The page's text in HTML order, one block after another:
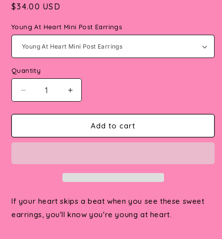
Regular
$34.00 USD
Young At Heart Mini Post Earrings
Quantity
Quantity
Decrease
for
At
Mini
Increase
for
Young
At
Mini
Post
Add to cart
If your heart skips a beat when you see these sweet
earrings, you'll know you're young at heart.